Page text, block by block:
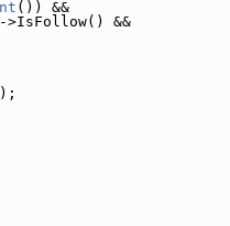
()) &&
>IsFollow() &&